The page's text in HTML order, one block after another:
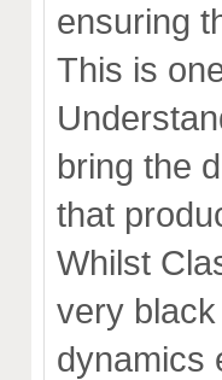
ensuring
This is
bring the
that
Whilst
very
dynamics